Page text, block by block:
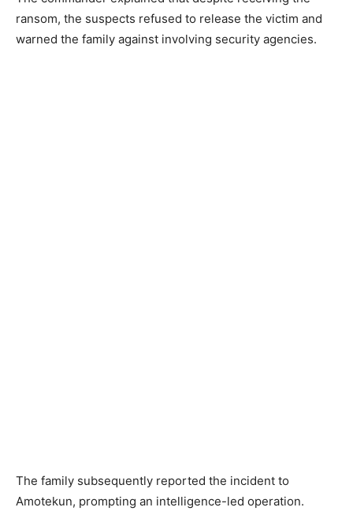
ransom, the suspects refused to release the victim and
warned the family against involving security agencies.
The family subsequently reported the incident to
Amotekun, prompting an intelligence-led operation.